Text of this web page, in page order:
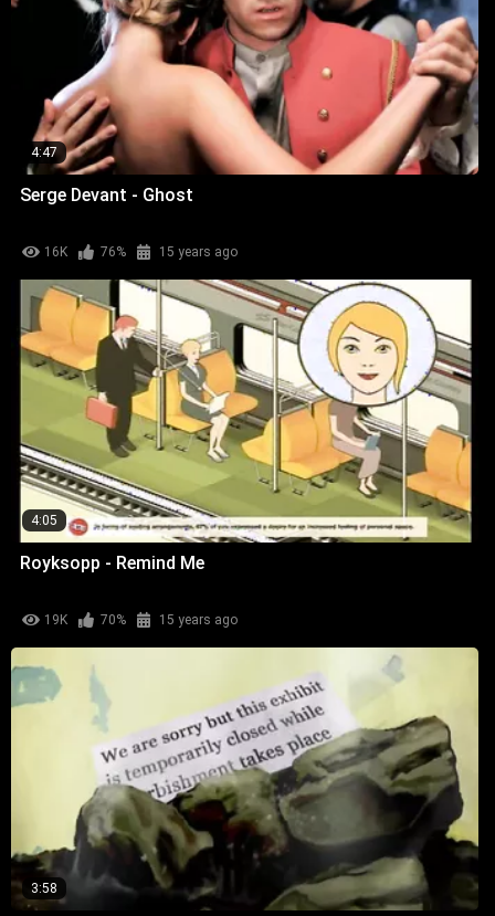
4:47
Serge Devant - Ghost
16K 76% 15 years ago
4:05
Royksopp - Remind Me
19K 70% 15 years ago
3:58